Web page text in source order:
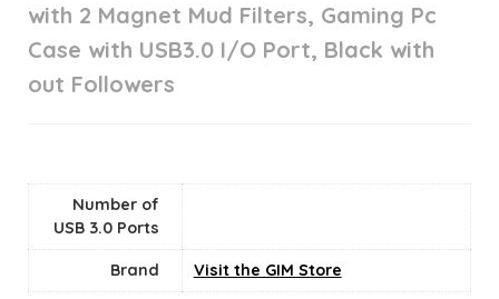
with 2 Magnet Mud Filters, Gaming Pc
Case with USB3.0 I/O Port, Black with
out Followers
Number of
USB 3.0 Ports
Brand Visit the GIM Store